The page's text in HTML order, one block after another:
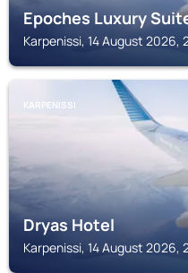
Epoches Luxury
Karpenissi, 14 August 2026,
KARPENISSI
Dryas Hotel
Karpenissi, 14 August 2026,